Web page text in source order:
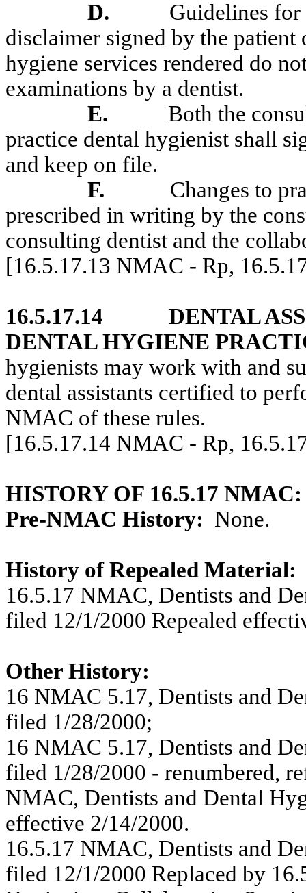
D.
Guidelines for
disclaimer signed by the
hygiene services rendered do
examinations by a dentist.
E.
Both the
practice dental hygienist shall
and keep on file.
F.
Changes to
prescribed in writing by the
consulting dentist and the
[16.5.17.13 NMAC - Rp,
16.5.17.14
DENTAL
DENTAL HYGIENE
hygienists may work with and
dental assistants certified to
NMAC of these rules.
[16.5.17.14 NMAC - Rp,
HISTORY OF 16.5.17 NMAC:
Pre-NMAC History: None.
History of Repealed Material:
16.5.17 NMAC, Dentists and
filed 12/1/2000 Repealed
Other History:
16 NMAC 5.17, Dentists and
filed 1/28/2000;
16 NMAC 5.17, Dentists and
filed 1/28/2000 - renumbered,
NMAC, Dentists and Dental
effective 2/14/2000.
16.5.17 NMAC, Dentists and
filed 12/1/2000 Replaced by